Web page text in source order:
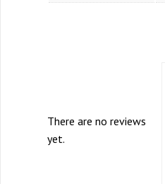
There are no reviews
yet.